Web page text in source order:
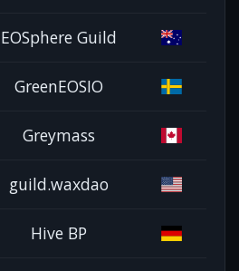
EOSphere Guild
GreenEOSIO
Greymass
guild.waxdao
Hive BP